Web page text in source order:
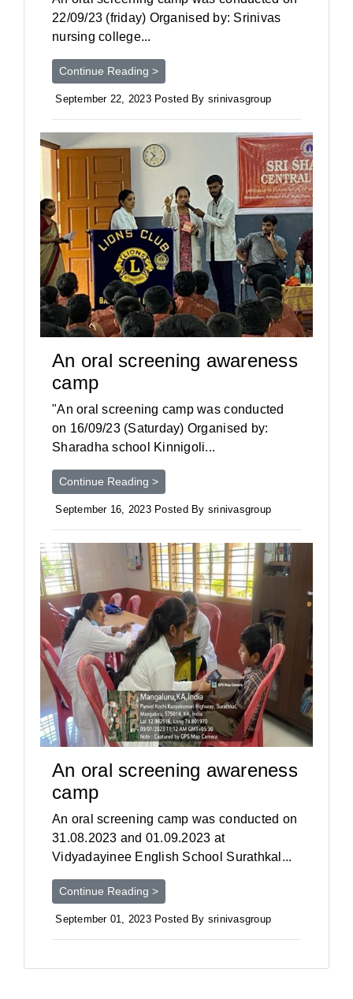
22/09/23 (friday) Organised by: Srinivas
nursing college...
Continue Reading >
September 22, 2023 Posted By srinivasgroup
An oral screening awareness
camp
"An oral screening camp was conducted
on 16/09/23 (Saturday) Organised by:
Sharadha school Kinnigoli...
Continue Reading >
September 16, 2023 Posted By srinivasgroup
An oral screening awareness
camp
An oral screening camp was conducted on
31.08.2023 and 01.09.2023 at
Vidyadayinee English School Surathkal...
Continue Reading >
September 01, 2023 Posted By srinivasgroup